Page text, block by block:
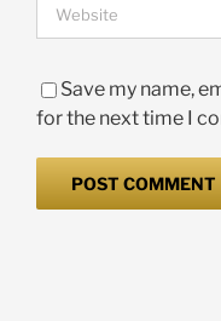
Save my name,
for the next time I